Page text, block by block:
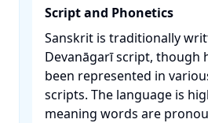
Script and Phonetics
Sanskrit is traditionally
Devanāgarī script, though
been represented in
scripts. The language is
meaning words are